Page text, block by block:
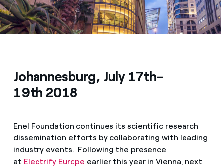
Johannesburg, July 17th-
19th 2018
Enel Foundation continues its scientific research
dissemination efforts by collaborating with leading
industry events. Following the presence
at Electrify Europe earlier this year in Vienna, next